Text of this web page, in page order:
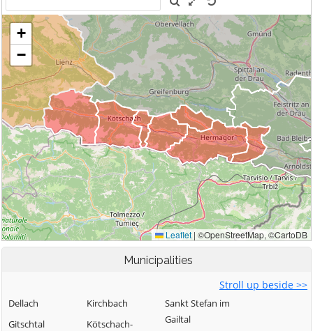
Municipalities
Stroll up beside >>
Dellach
Gitschtal
Kirchbach
Kötschach-
Sankt Stefan im
Gailtal